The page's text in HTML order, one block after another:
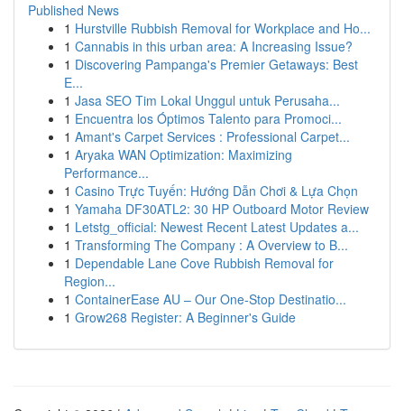
Published News
1 Hurstville Rubbish Removal for Workplace and Ho...
1 Cannabis in this urban area: A Increasing Issue?
1 Discovering Pampanga's Premier Getaways: Best
E...
1 Jasa SEO Tim Lokal Unggul untuk Perusaha...
1 Encuentra los Óptimos Talento para Promoci...
1 Amant's Carpet Services : Professional Carpet...
1 Aryaka WAN Optimization: Maximizing
Performance...
1 Casino Trực Tuyến: Hướng Dẫn Chơi & Lựa Chọn
1 Yamaha DF30ATL2: 30 HP Outboard Motor Review
1 Letstg_official: Newest Recent Latest Updates a...
1 Transforming The Company : A Overview to B...
1 Dependable Lane Cove Rubbish Removal for
Region...
1 ContainerEase AU – Our One-Stop Destinatio...
1 Grow268 Register: A Beginner's Guide